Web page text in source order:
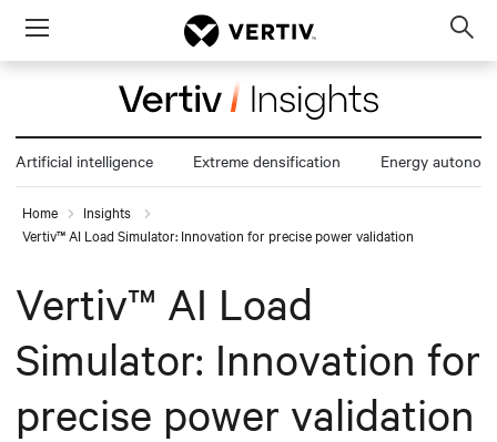
Menu
Artificial intelligence Extreme densification Energy
Home
Insights
Vertiv™ AI Load Simulator: Innovation for precise power validation
Vertiv™ AI Load
Simulator: Innovation for
precise power validation